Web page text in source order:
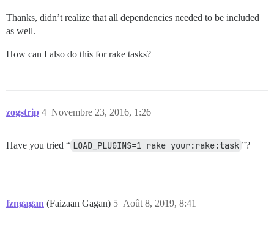
Thanks, didn’t realize that all dependencies needed to be included
as well.
How can I also do this for rake tasks?
zogstrip Novembre 23, 2016, 1:26
4
Have you tried “ LOAD_PLUGINS=1 rake your:rake:task ”?
fzngagan (Faizaan Gagan) Août 8, 2019, 8:41
5